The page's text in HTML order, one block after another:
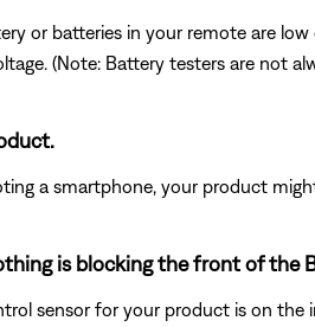
or batteries in your remote are
(Note: Battery testers are not
a smartphone, your product
is blocking the front of the
sensor for your product is on